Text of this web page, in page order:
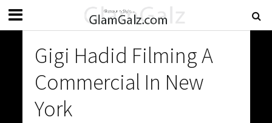
Gigi Hadid Filming A
Commercial In New
York